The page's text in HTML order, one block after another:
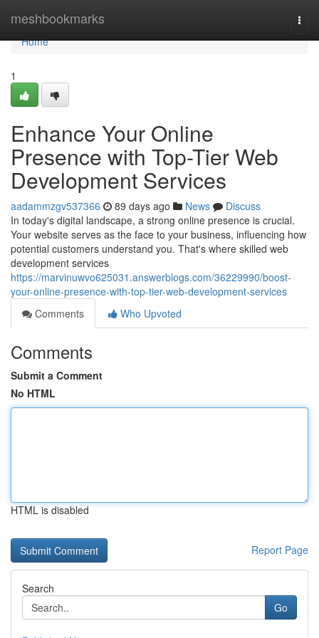
meshbookmarks
Home
Home
1
Enhance Your Online
Presence with Top-Tier Web
Development Services
aadammzgv537366 89 days ago News
Discuss
In today's digital landscape, a strong online presence is crucial.
Your website serves as the face to your business, influencing how
potential customers understand you. That's where skilled web
development services
https://marvinuwvo625031.answerblogs.com/36229990/boost-
your-online-presence-with-top-tier-web-development-services
Comments
Who Upvoted
Comments
Submit a Comment
No HTML
HTML is disabled
Report Page
Search
Go